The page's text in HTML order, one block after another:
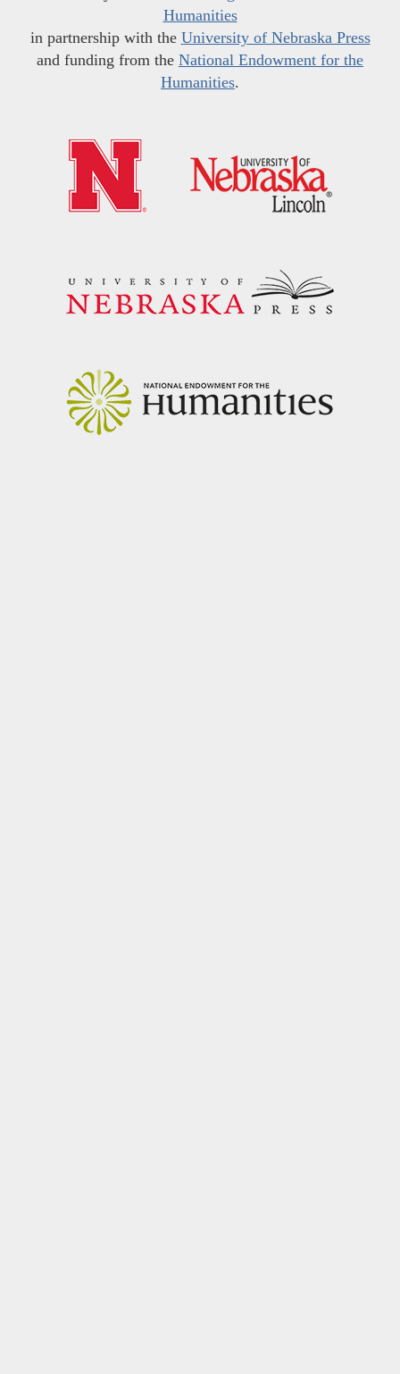
Humanities
in partnership with the University of Nebraska Press
and funding from the National Endowment for the
Humanities.